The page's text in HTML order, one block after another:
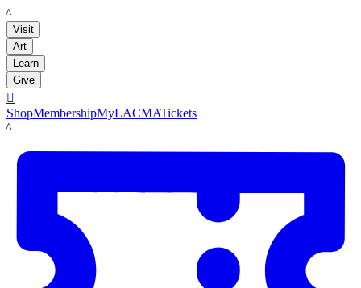
LACMA
Visit
Art
Learn
Give

ShopMembershipMyLACMATickets
LACMA